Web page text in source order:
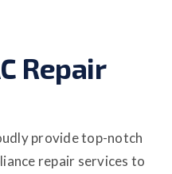
Repair
provide top-notch
repair services to